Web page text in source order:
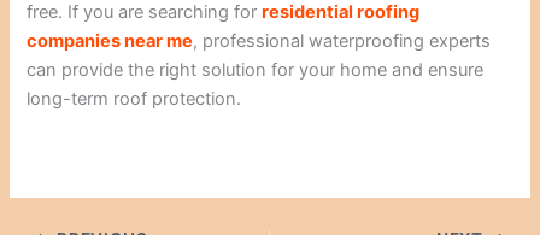
free. If you are searching forresidential roofing
companies near me, professional waterproofing experts
can provide the right solution for your home and ensure
long-term roof protection.